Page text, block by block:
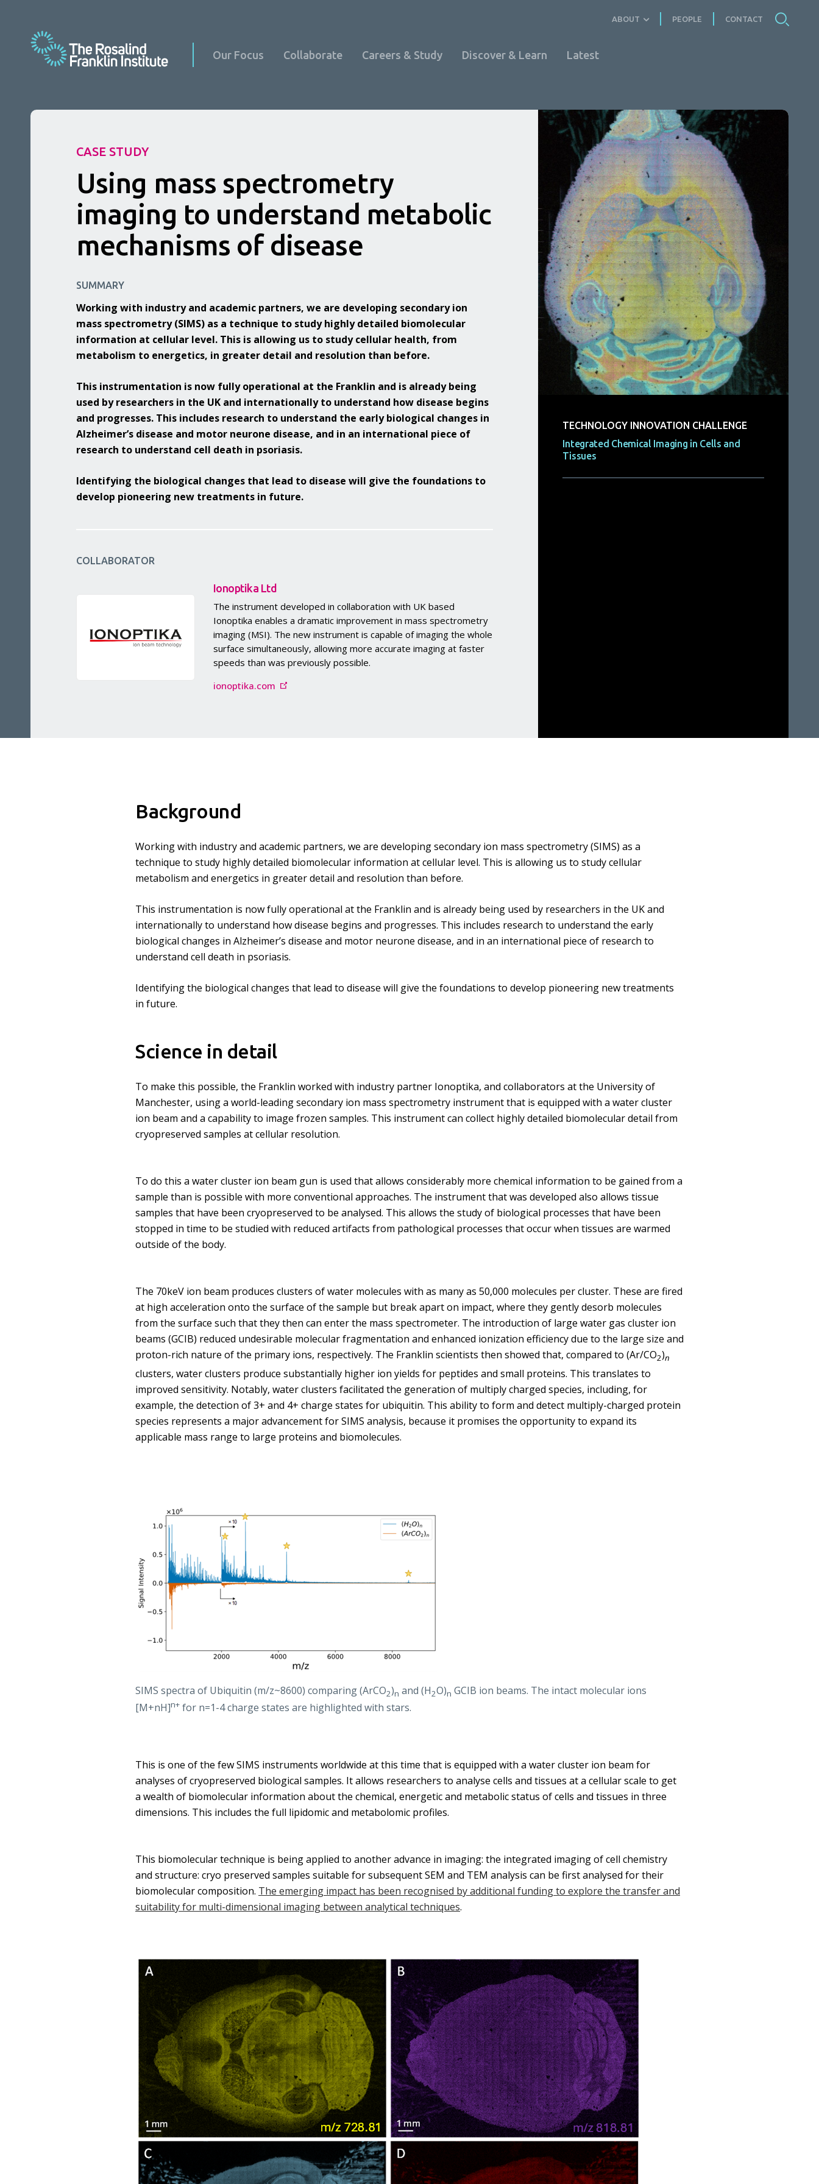
Our Focus
Multidimensional Imaging
Integrated Chemical Imaging of Cells
Artificial Intelligence and Informatics
for Predictive Biology
Engineering Biology
Quantitative Biology Across Scales
Cells
Emerging Interest Area: Cell-cell
Interactions
Pathology
Collaborate Careers & Study
Our Culture
Developing our People
Programme Overview
What We Offer
Application Process
Discover & Learn
Science at Home
Science with Schools & Public Groups
Podcasts
Virus Factory in Schools
Latest
News
Events
Science Updates
Reports
ABOUT PEOPLE CONTACT
CASE STUDY
Using mass spectrometry
imaging to understand metabolic
mechanisms of disease
SUMMARY
Working with industry and academic partners, we are developing secondary ion
mass spectrometry (SIMS) as a technique to study highly detailed biomolecular
information at cellular level. This is allowing us to study cellular health, from
metabolism to energetics, in greater detail and resolution than before.
This instrumentation is now fully operational at the Franklin and is already being
used by researchers in the UK and internationally to understand how disease begins
and progresses. This includes research to understand the early biological changes in
Alzheimer’s disease and motor neurone disease, and in an international piece of
research to understand cell death in psoriasis.
Identifying the biological changes that lead to disease will give the foundations to
develop pioneering new treatments in future.
COLLABORATOR
Ionoptika Ltd
The instrument developed in collaboration with UK based
Ionoptika enables a dramatic improvement in mass spectrometry
imaging (MSI). The new instrument is capable of imaging the whole
surface simultaneously, allowing more accurate imaging at faster
speeds than was previously possible.
ionoptika.com
TECHNOLOGY INNOVATION CHALLENGE
Integrated Chemical Imaging in Cells and
Tissues
Background
Working with industry and academic partners, we are developing secondary ion mass spectrometry (SIMS) as a
technique to study highly detailed biomolecular information at cellular level. This is allowing us to study cellular
metabolism and energetics in greater detail and resolution than before.
This instrumentation is now fully operational at the Franklin and is already being used by researchers in the UK and
internationally to understand how disease begins and progresses. This includes research to understand the early
biological changes in Alzheimer’s disease and motor neurone disease, and in an international piece of research to
understand cell death in psoriasis.
Identifying the biological changes that lead to disease will give the foundations to develop pioneering new treatments
in future.
Science in detail
To make this possible, the Franklin worked with industry partner Ionoptika, and collaborators at the University of
Manchester, using a world-leading secondary ion mass spectrometry instrument that is equipped with a water cluster
ion beam and a capability to image frozen samples. This instrument can collect highly detailed biomolecular detail from
cryopreserved samples at cellular resolution.
To do this a water cluster ion beam gun is used that allows considerably more chemical information to be gained from a
sample than is possible with more conventional approaches. The instrument that was developed also allows tissue
samples that have been cryopreserved to be analysed. This allows the study of biological processes that have been
stopped in time to be studied with reduced artifacts from pathological processes that occur when tissues are warmed
outside of the body.
The 70keV ion beam produces clusters of water molecules with as many as 50,000 molecules per cluster. These are fired
at high acceleration onto the surface of the sample but break apart on impact, where they gently desorb molecules
from the surface such that they then can enter the mass spectrometer. The introduction of large water gas cluster ion
beams (GCIB) reduced undesirable molecular fragmentation and enhanced ionization efficiency due to the large size and
proton-rich nature of the primary ions, respectively. The Franklin scientists then showed that, compared to (Ar/CO2)n
clusters, water clusters produce substantially higher ion yields for peptides and small proteins. This translates to
improved sensitivity. Notably, water clusters facilitated the generation of multiply charged species, including, for
example, the detection of 3+ and 4+ charge states for ubiquitin. This ability to form and detect multiply-charged protein
species represents a major advancement for SIMS analysis, because it promises the opportunity to expand its
applicable mass range to large proteins and biomolecules.
SIMS spectra of Ubiquitin (m/z~8600) comparing (ArCO2)n and (H2O)n GCIB ion beams. The intact molecular ions
[M+nH]n+ for n=1-4 charge states are highlighted with stars.
This is one of the few SIMS instruments worldwide at this time that is equipped with a water cluster ion beam for
analyses of cryopreserved biological samples. It allows researchers to analyse cells and tissues at a cellular scale to get
a wealth of biomolecular information about the chemical, energetic and metabolic status of cells and tissues in three
dimensions. This includes the full lipidomic and metabolomic profiles.
This biomolecular technique is being applied to another advance in imaging: the integrated imaging of cell chemistry
and structure: cryo preserved samples suitable for subsequent SEM and TEM analysis can be first analysed for their
biomolecular composition. The emerging impact has been recognised by additional funding to explore the transfer and
suitability for multi-dimensional imaging between analytical techniques.